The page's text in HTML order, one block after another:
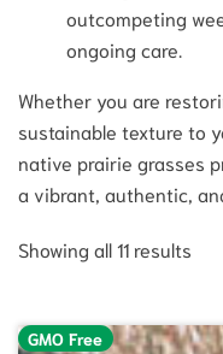
outcompeting
ongoing care.
Whether you are
sustainable texture to
native prairie grasses
a vibrant, authentic,
Showing all 11 results
GMO Free